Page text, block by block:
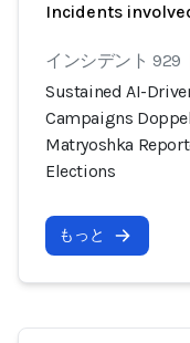
Incidents
インシデント 929
Sustained AI-
Campaigns
Matryoshka
Elections
もっと